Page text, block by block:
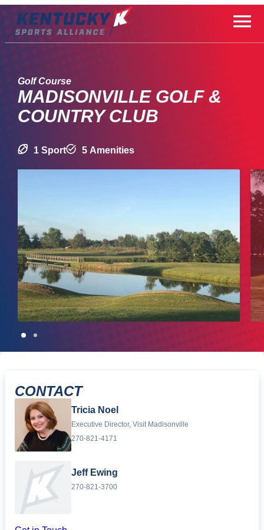
Skip
Golf Course
MADISONVILLE GOLF &
COUNTRY CLUB
1 Sport 5 Amenities
CONTACT
Tricia Noel
Executive Director, Visit Madisonville
270-821-4171
Jeff Ewing
270-821-3700